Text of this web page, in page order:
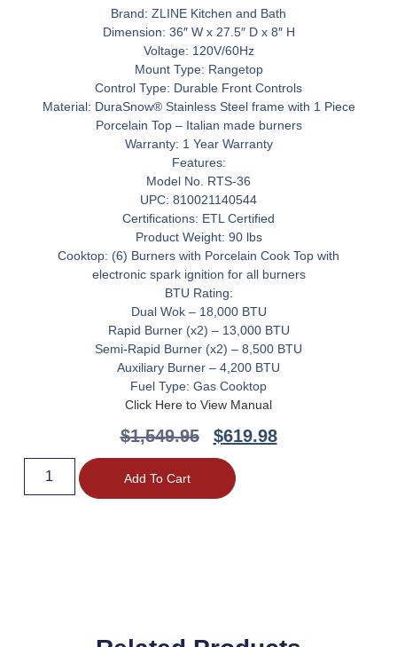
Brand: ZLINE Kitchen and Bath
Dimension: 36″ W x 27.5″ D x 8″ H
Voltage: 120V/60Hz
Mount Type: Rangetop
Control Type: Durable Front Controls
Material: DuraSnow® Stainless Steel frame with 1 Piece
Porcelain Top – Italian made burners
Warranty: 1 Year Warranty
Features:
Model No. RTS-36
UPC: 810021140544
Certifications: ETL Certified
Product Weight: 90 lbs
Cooktop: (6) Burners with Porcelain Cook Top with
electronic spark ignition for all burners
BTU Rating:
Dual Wok – 18,000 BTU
Rapid Burner (x2) – 13,000 BTU
Semi-Rapid Burner (x2) – 8,500 BTU
Auxiliary Burner – 4,200 BTU
Fuel Type: Gas Cooktop
Click Here to View Manual
$1,549.95 $619.98
Add To Cart